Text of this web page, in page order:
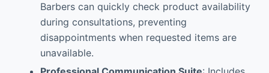
Barbers can quickly check product availability
during consultations, preventing
disappointments when requested items are
unavailable.